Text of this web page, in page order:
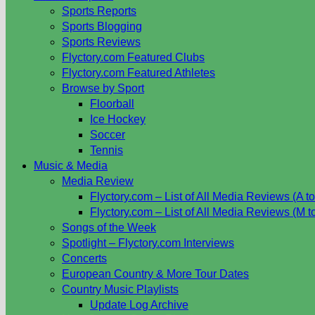
Sports Reports
Sports Blogging
Sports Reviews
Flyctory.com Featured Clubs
Flyctory.com Featured Athletes
Browse by Sport
Floorball
Ice Hockey
Soccer
Tennis
Music & Media
Media Review
Flyctory.com – List of All Media Reviews (A
Flyctory.com – List of All Media Reviews (M
Songs of the Week
Spotlight – Flyctory.com Interviews
Concerts
European Country & More Tour Dates
Country Music Playlists
Update Log Archive